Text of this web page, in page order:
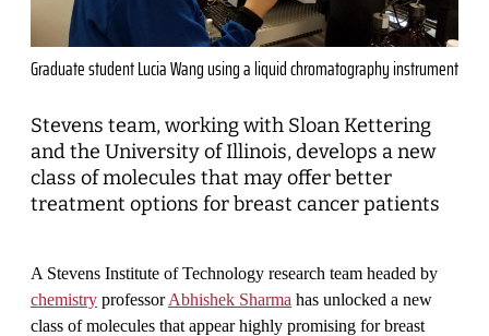
Graduate student Lucia Wang using a liquid chromatography instrument
Stevens team, working with Sloan Kettering
and the University of Illinois, develops a new
class of molecules that may offer better
treatment options for breast cancer patients
A Stevens Institute of Technology research team headed by
chemistry professorAbhishek Sharma has unlocked a new
class of molecules that appear highly promising for breast